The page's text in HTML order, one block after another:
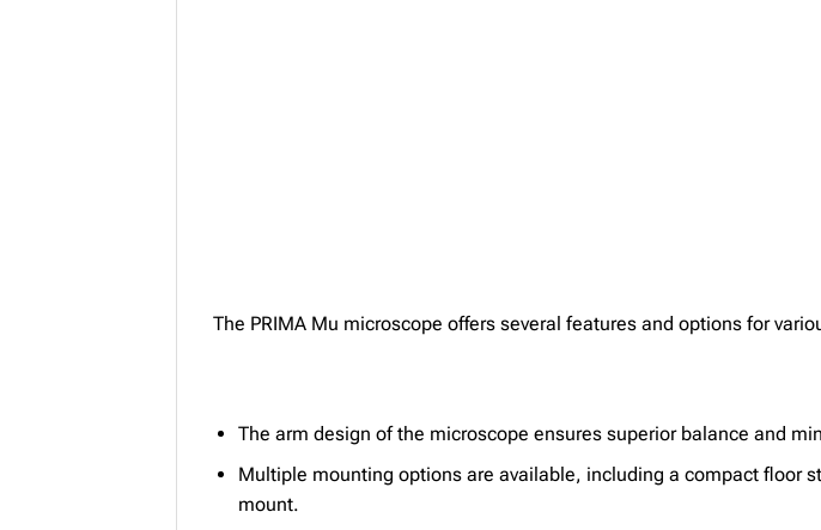
The PRIMA Mu microscope offers several features and options for
The arm design of the microscope ensures superior balance and
Multiple mounting options are available, including a compact floor
mount.